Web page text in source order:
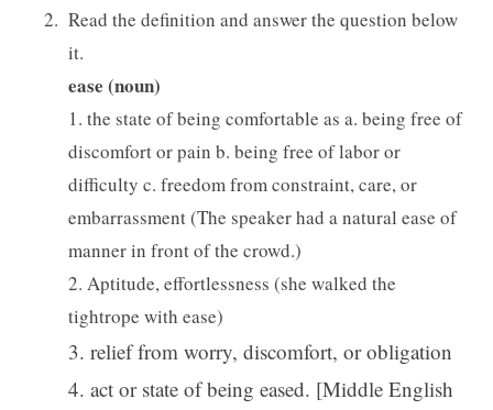
Read the definition and answer the question below
it.
ease (noun)
1. the state of being comfortable as a. being free of
discomfort or pain b. being free of labor or
difficulty c. freedom from constraint, care, or
embarrassment (The speaker had a natural ease of
manner in front of the crowd.)
2. Aptitude, effortlessness (she walked the
tightrope with ease)
3. relief from worry, discomfort, or obligation
4. act or state of being eased. [Middle English